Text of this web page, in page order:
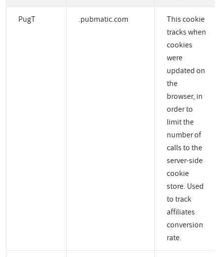
PugT .pubmatic.com
This cookie
tracks when
cookies
were
updated on
the
browser, in
order to
limit the
number of
calls to the
server-side
cookie
store. Used
to track
affiliates
conversion
rate.